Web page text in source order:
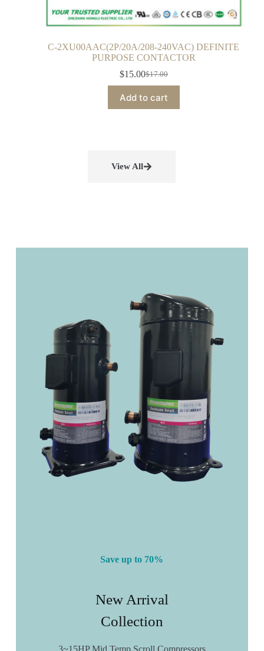
C-2XU00AAC(2P/20A/208-240VAC) DEFINITE
PURPOSE CONTACTOR
$17.00
$15.00
Add to cart
View All
Save up to 70%
New Arrival
Collection